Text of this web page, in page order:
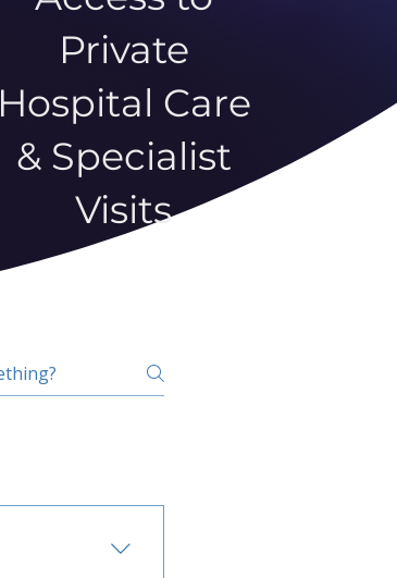
Private
Hospital Care
& Specialist
Visits